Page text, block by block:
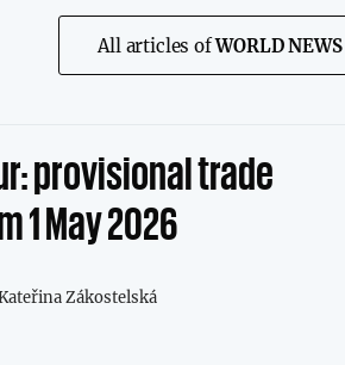
All articles ofWORLD NEWS
provisional trade
1 May 2026
Zákostelská